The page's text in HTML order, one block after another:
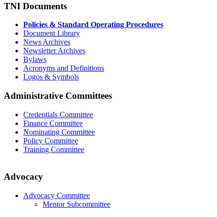
TNI Documents
Policies & Standard Operating Procedures
Document Library
News Archives
Newsletter Archives
Bylaws
Acronyms and Definitions
Logos & Symbols
Administrative Committees
Credentials Committee
Finance Committee
Nominating Committee
Policy Committee
Training Committee
Advocacy
Advocacy Committee
Mentor Subcommittee